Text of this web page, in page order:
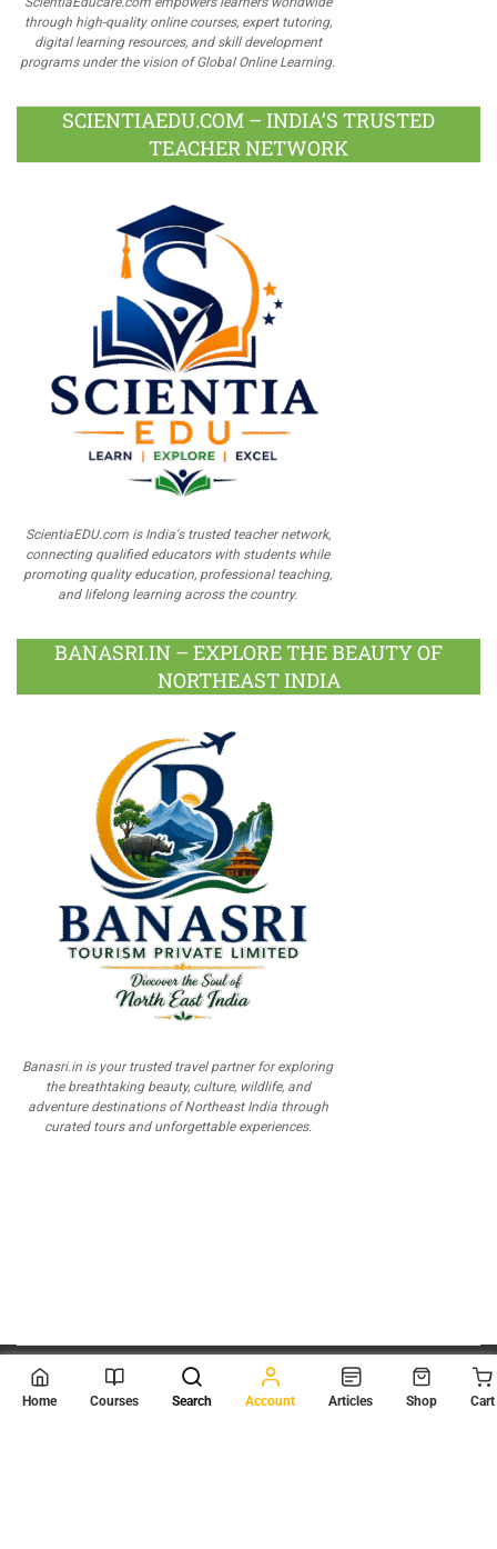
through high-quality online courses, expert tutoring,
digital learning resources, and skill development
programs under the vision of Global Online Learning.
SCIENTIAEDU.COM – INDIA’S TRUSTED
TEACHER NETWORK
ScientiaEDU.com is India's trusted teacher network,
connecting qualified educators with students while
promoting quality education, professional teaching,
and lifelong learning across the country.
BANASRI.IN – EXPLORE THE BEAUTY OF
NORTHEAST INDIA
Banasri.in is your trusted travel partner for exploring
the breathtaking beauty, culture, wildlife, and
adventure destinations of Northeast India through
curated tours and unforgettable experiences.
© 2026 Scientia Tutorials
. All Rights Reserved.
Home Courses Search Account Articles Shop Cart